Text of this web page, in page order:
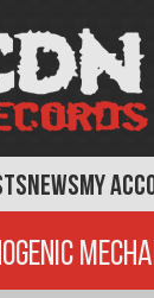
NEWSMY